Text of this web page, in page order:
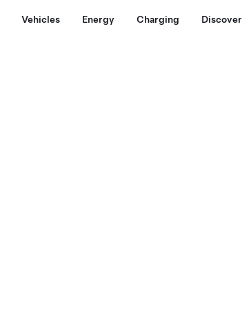
Vehicles Energy Charging Discover